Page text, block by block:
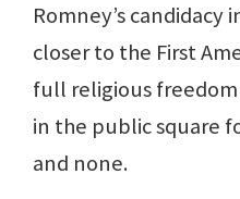
Romney’s candidacy
closer to the First
full religious
in the public square
and none.